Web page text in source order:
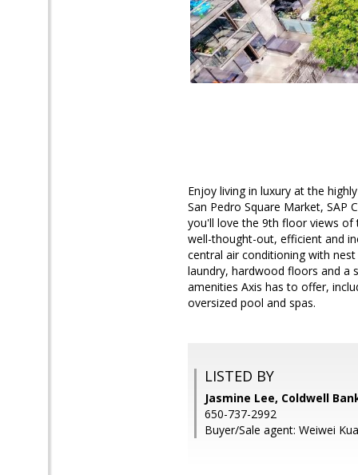
Enjoy living in luxury at the
San Pedro Square Market, SAP
you'll love the 9th floor views
well-thought-out, efficient and
central air conditioning with
laundry, hardwood floors and a
amenities Axis has to offer,
oversized pool and spas.
LISTED BY
Jasmine Lee, Coldwell
650-737-2992
Buyer/Sale agent: Weiwei